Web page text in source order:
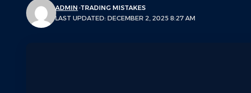
LAST UPDATED: DECEMBER 2, 2025 8:27 AM
ADMIN TRADING MISTAKES